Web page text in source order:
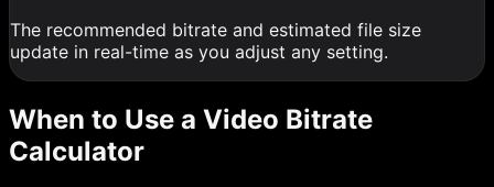
The recommended bitrate and estimated file size
update in real-time as you adjust any setting.
When to Use a Video Bitrate
Calculator